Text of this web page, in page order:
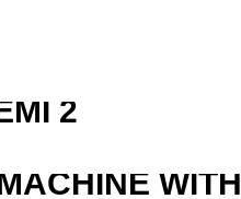
2
WITH